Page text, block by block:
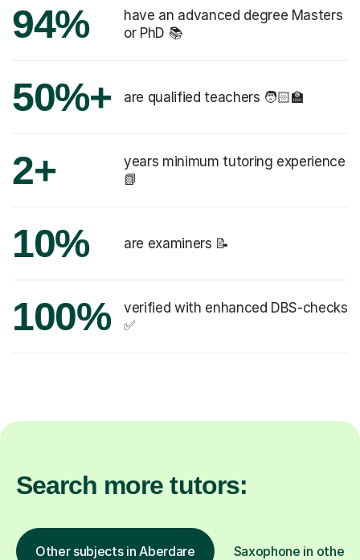
94%
have an advanced degree Masters
or PhD 📚
50%+ are qualified teachers 🧑🏻‍🏫
2+
years minimum tutoring experience
📗
10% are examiners 📝
100%
verified with enhanced DBS-checks
✅
Search more tutors:
Other subjects in Aberdare Saxophone in other